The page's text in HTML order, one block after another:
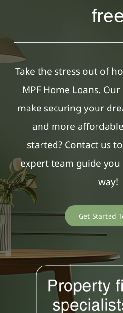
free
Take the stress out of
MPF Home Loans.
make securing your
and more
started? Contact us
expert team guide you
way!
Get Started